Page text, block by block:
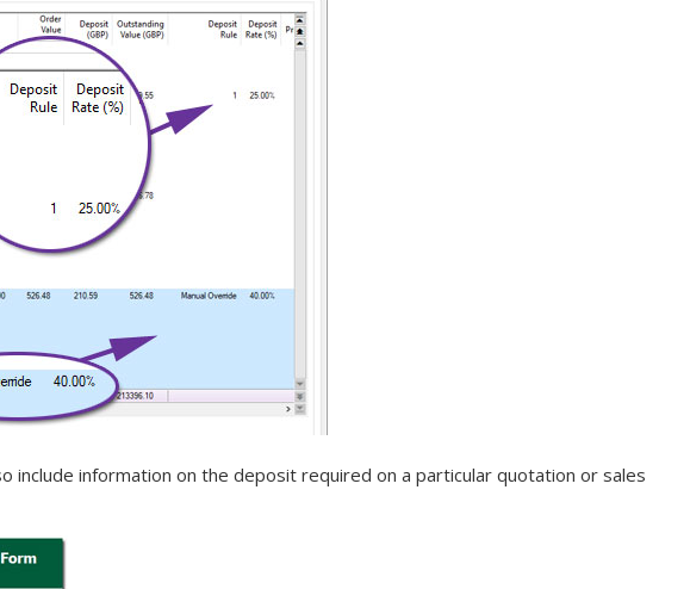
include information on the deposit required on a particular quotation or sales